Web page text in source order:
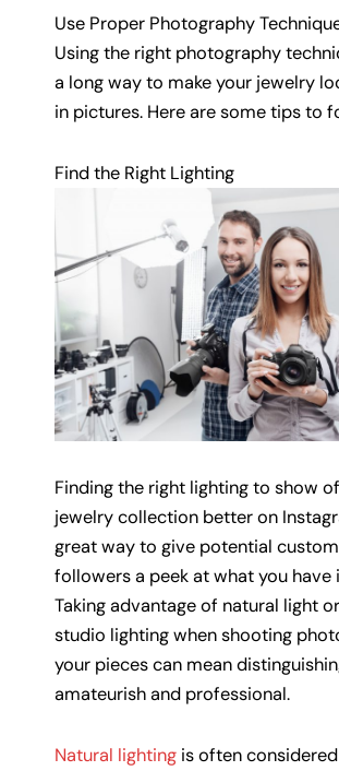
Use Proper Photography
Using the right photography
a long way to make your jewelry
in pictures. Here are some tips to
Find the Right Lighting
Finding the right lighting to show
jewelry collection better on
great way to give potential
followers a peek at what you have
Taking advantage of natural light
studio lighting when shooting
your pieces can mean
amateurish and professional.
Natural lighting is often